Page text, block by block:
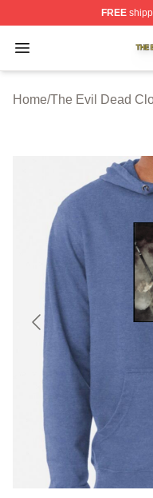
FREE
Open menu
The Evil Dead
Home/The Evil Dead